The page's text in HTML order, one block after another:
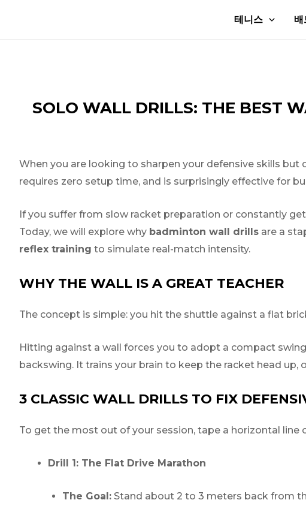
테니스 배
SOLO WALL DRILLS: THE BEST
When you are looking to sharpen your defensive skills but
requires zero setup time, and is surprisingly effective for
If you suffer from slow racket preparation or constantly
Today, we will explore why badminton wall drills are a
reflex training to simulate real-match intensity.
WHY THE WALL IS A GREAT TEACHER
The concept is simple: you hit the shuttle against a flat
Hitting against a wall forces you to adopt a compact
backswing. It trains your brain to keep the racket head
3 CLASSIC WALL DRILLS TO FIX
To get the most out of your session, tape a horizontal line
Drill 1: The Flat Drive Marathon
The Goal: Stand about 2 to 3 meters back from